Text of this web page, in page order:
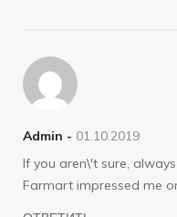
Admin - 01.10.2019
If you aren\'t sure,
Farmart impressed me